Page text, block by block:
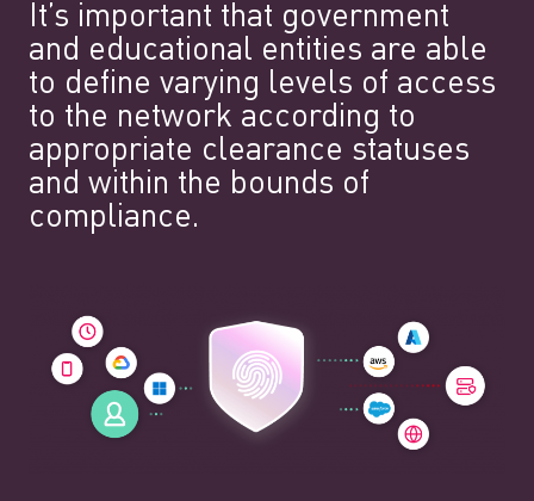
It’s important that government
and educational entities are able
to define varying levels of access
to the network according to
appropriate clearance statuses
and within the bounds of
compliance.